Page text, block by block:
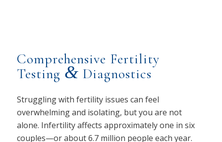
Comprehensive Fertility
Testing & Diagnostics
Struggling with fertility issues can feel
overwhelming and isolating, but you are not
alone. Infertility affects approximately one in six
couples—or about 6.7 million people each year.